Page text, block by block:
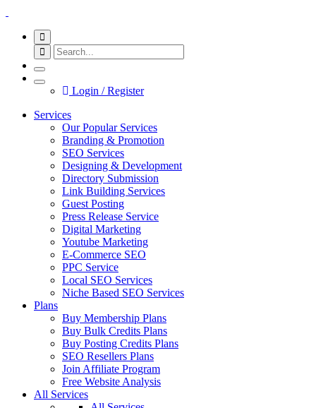
Login / Register
Services
Our Popular Services
Branding & Promotion
SEO Services
Designing & Development
Directory Submission
Link Building Services
Guest Posting
Press Release Service
Digital Marketing
Youtube Marketing
E-Commerce SEO
PPC Service
Local SEO Services
Niche Based SEO Services
Plans
Buy Membership Plans
Buy Bulk Credits Plans
Buy Posting Credits Plans
SEO Resellers Plans
Join Affiliate Program
Free Website Analysis
All Services